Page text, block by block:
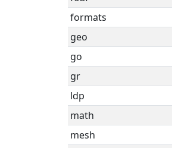
formats
geo
go
gr
ldp
math
mesh